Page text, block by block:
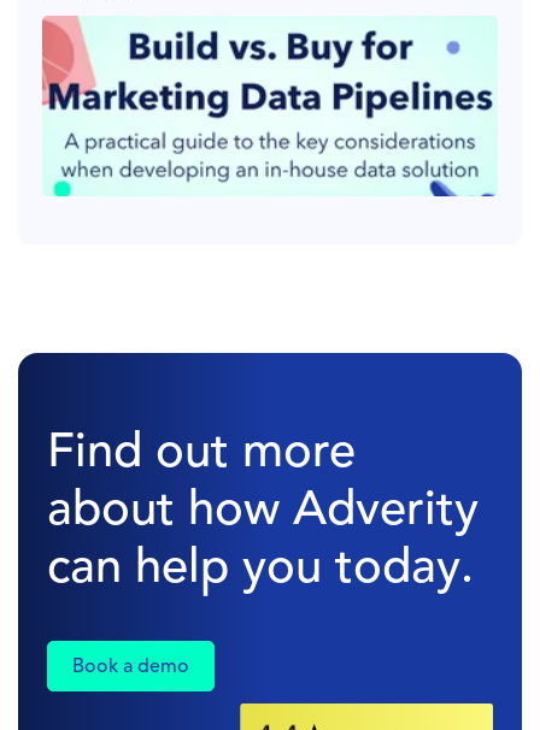
Find out more
about how Adverity
can help you today.
Book a demo